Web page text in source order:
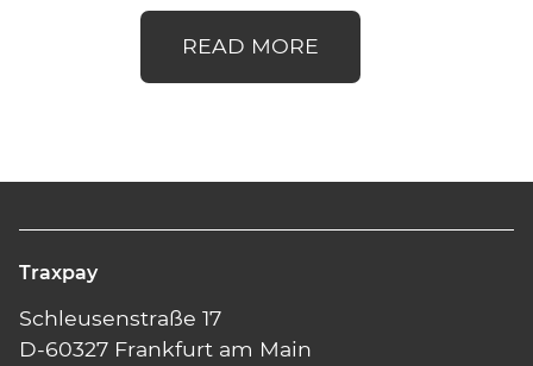
READ MORE
Traxpay
Schleusenstraße 17
D-60327 Frankfurt am Main